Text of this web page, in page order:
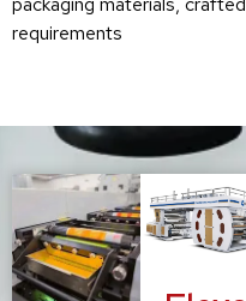
requirements